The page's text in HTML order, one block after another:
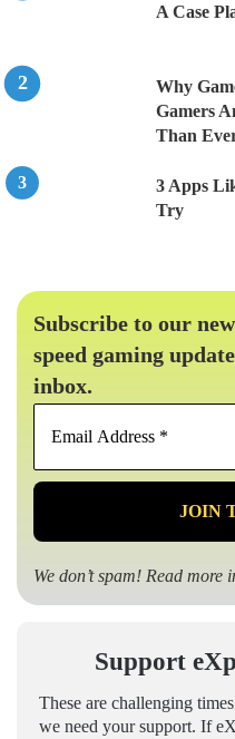
A Case
Why
Gamers
Than
3 Apps
Try
Subscribe to our
speed gaming
inbox.
We don’t spam! Read more
Support
These are challenging
we need your support. If